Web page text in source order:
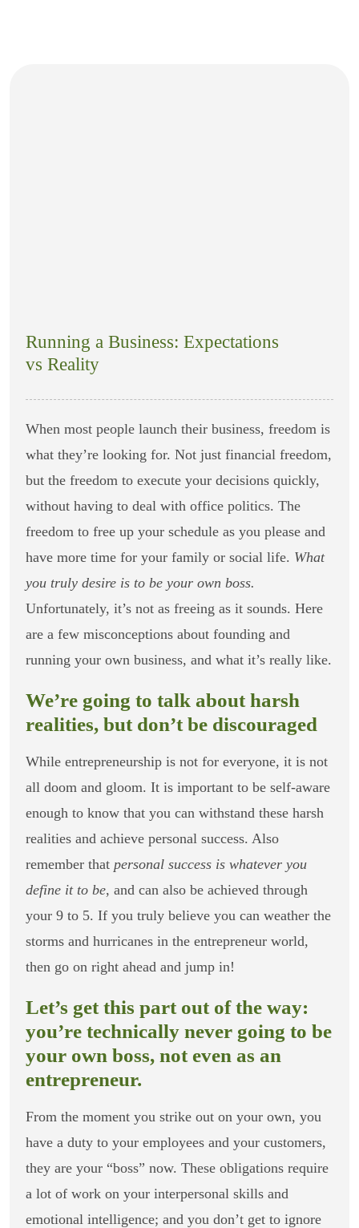
Running a Business: Expectations
vs Reality
When most people launch their business, freedom is
what they’re looking for. Not just financial freedom,
but the freedom to execute your decisions quickly,
without having to deal with office politics. The
freedom to free up your schedule as you please and
have more time for your family or social life. What
you truly desire is to be your own boss.
Unfortunately, it’s not as freeing as it sounds. Here
are a few misconceptions about founding and
running your own business, and what it’s really like.
We’re going to talk about harsh
realities, but don’t be discouraged
While entrepreneurship is not for everyone, it is not
all doom and gloom. It is important to be self-aware
enough to know that you can withstand these harsh
realities and achieve personal success. Also
remember that personal success is whatever you
define it to be, and can also be achieved through
your 9 to 5. If you truly believe you can weather the
storms and hurricanes in the entrepreneur world,
then go on right ahead and jump in!
Let’s get this part out of the way:
you’re technically never going to be
your own boss, not even as an
entrepreneur.
From the moment you strike out on your own, you
have a duty to your employees and your customers,
they are your “boss” now. These obligations require
a lot of work on your interpersonal skills and
emotional intelligence; and you don’t get to ignore